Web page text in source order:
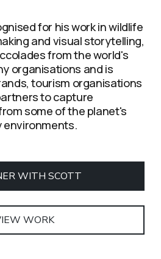
for his work in wildlife
and visual storytelling,
from the world's
organisations and is
tourism organisations
to capture
some of the planet's
WITH SCOTT
WORK